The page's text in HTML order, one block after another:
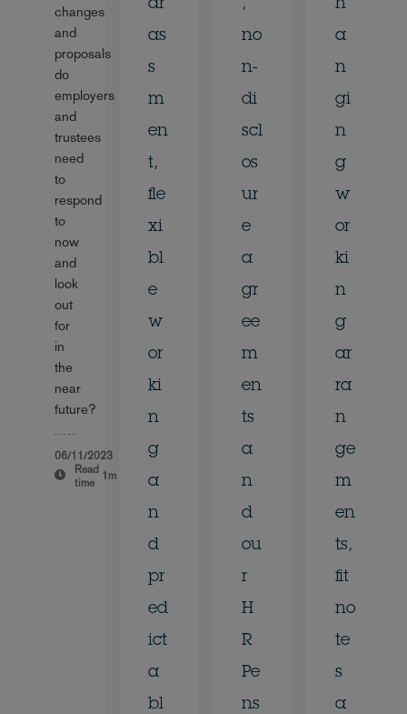
changes
and
proposals
do
employers
and
trustees
need
to
respond
to
now
and
look
out
for
in
the
near
future?
06/11/2023
Read
time
1m
ar
as
s
m
en
t,
fle
xi
bl
e
w
or
ki
n
g
a
n
d
pr
ed
ict
a
bl
,
no
n-
di
scl
os
ur
e
a
gr
ee
m
en
ts
a
n
d
ou
r
H
R
Pe
ns
h
a
n
gi
n
g
w
or
ki
n
g
ar
ra
n
ge
m
en
ts,
fit
no
te
s
a